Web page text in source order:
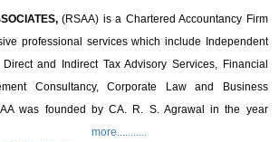
(RSAA) is a Chartered Accountancy Firm
professional serviceswhich include Independent
and Indirect Tax Advisory Services, Financial
Consultancy, Corporate Law and Business
was founded by CA. R. S. Agrawal in the year
more...........